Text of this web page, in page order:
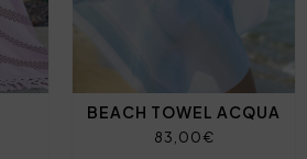
BEACH TOWEL ACQUA
83,00€